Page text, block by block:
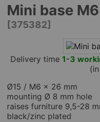
Mini base
[375382]
Ø15 / M6 x 26 mm
mounting Ø 8 mm hole
raises furniture 9,5-28
black/zinc plated
Delivery time 1-3